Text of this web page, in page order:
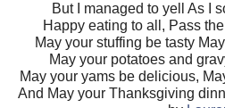
But I managed to yell As I
Happy eating to all, Pass
May your stuffing be tasty
May your potatoes and
May your yams be delicious,
And May your Thanksgiving